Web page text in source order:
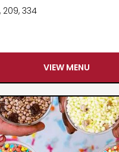
209, 334
VIEW MENU